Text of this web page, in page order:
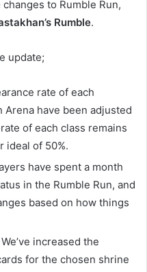
to Rumble Run,
Rumble.
update;
rate of each
Arena have been adjusted
of each class remains
ideal of 50%.
have spent a month
in the Rumble Run, and
based on how things
We’ve increased the
for the chosen shrine